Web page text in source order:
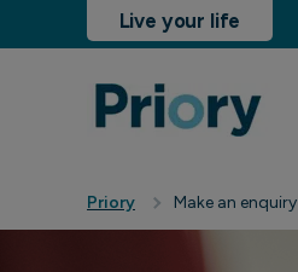
Live your life
Priory Make an enquiry